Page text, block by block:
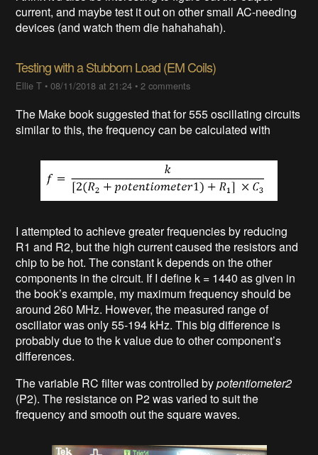
current, and maybe test it out on other small AC-needing
devices (and watch them die hahahahah).
Testing with a Stubborn Load (EM Coils)
Ellie T •08/11/2018 at 21:24 •2 comments
The Make book suggested that for 555 oscillating circuits
similar to this, the frequency can be calculated with
I attempted to achieve greater frequencies by reducing
R1 and R2, but the high current caused the resistors and
chip to be hot. The constant k depends on the other
components in the circuit. If I define k = 1440 as given in
the book’s example, my maximum frequency should be
around 260 MHz. However, the measured range of
oscillator was only 55-194 kHz. This big difference is
probably due to the k value due to other component’s
differences.
The variable RC filter was controlled bypotentiometer2
(P2). The resistance on P2 was varied to suit the
frequency and smooth out the square waves.